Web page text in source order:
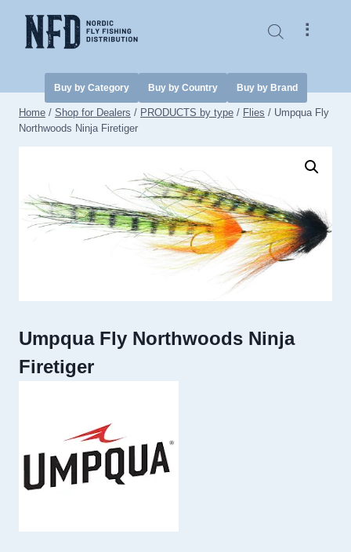
content
⠇
Buy by Category Buy by Country Buy by Brand
Home / Shop for Dealers / PRODUCTS by type / Flies / Umpqua Fly
Northwoods Ninja Firetiger
Umpqua Fly Northwoods Ninja
Firetiger